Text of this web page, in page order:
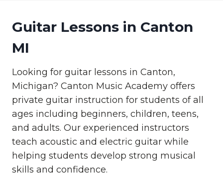
Guitar Lessons in Canton
MI
Looking for guitar lessons in Canton,
Michigan? Canton Music Academy offers
private guitar instruction for students of all
ages including beginners, children, teens,
and adults. Our experienced instructors
teach acoustic and electric guitar while
helping students develop strong musical
skills and confidence.